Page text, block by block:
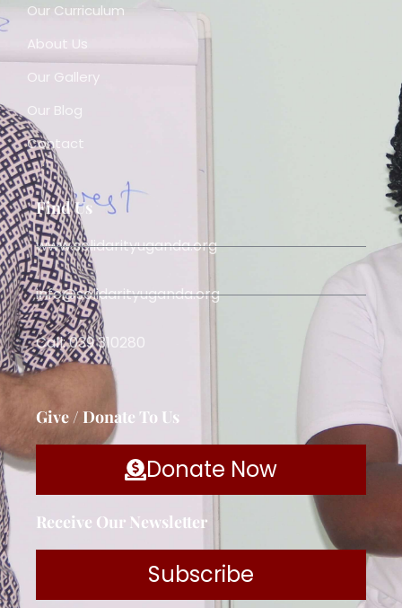
Our Curriculum
About Us
Our Gallery
Our Blog
Contact
Find Us
www.solidarityuganda.org
info@solidarityuganda.org
Call: 039 310280
Give / Donate To Us
Donate Now
Receive Our Newsletter
Subscribe